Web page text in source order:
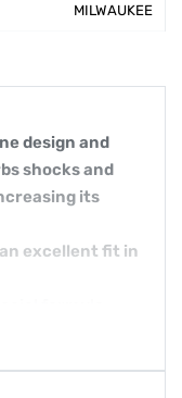
MILWAUKEE
design and
shocks and
its
excellent fit in
more